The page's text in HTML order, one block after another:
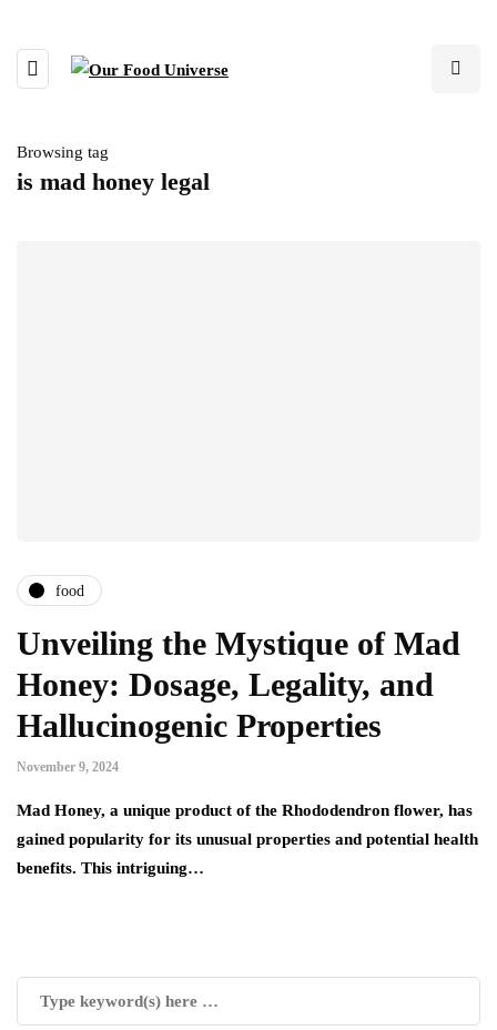
Browsing tag
is mad honey legal
food
Unveiling the Mystique of Mad
Honey: Dosage, Legality, and
Hallucinogenic Properties
November 9, 2024
Mad Honey, a unique product of the Rhododendron flower, has
gained popularity for its unusual properties and potential health
benefits. This intriguing…